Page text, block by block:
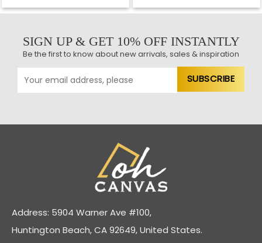
SIGN UP & GET 10% OFF INSTANTLY
Be the first to know about new arrivals, sales & inspiration
Address: 5904 Warner Ave #100,
Huntington Beach, CA 92649, United States.